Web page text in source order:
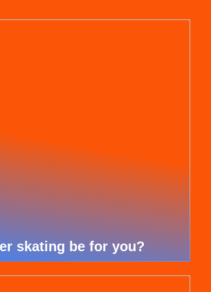
skating be for you?